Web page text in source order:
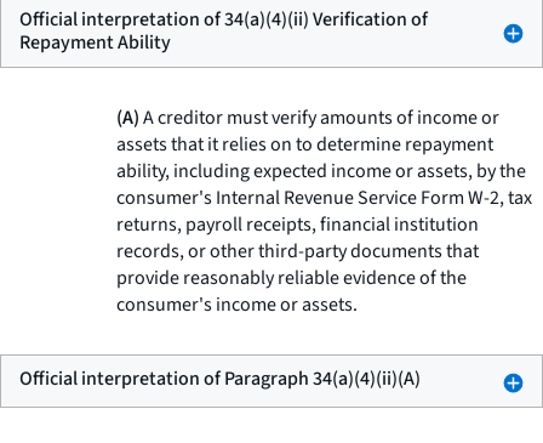
Official interpretation of 34(a)(4)(ii) Verification of
Repayment Ability
(A)A creditor must verify amounts of income or
assets that it relies on to determine repayment
ability, including expected income or assets, by the
consumer's Internal Revenue Service Form W-2, tax
returns, payroll receipts, financial institution
records, or other third-party documents that
provide reasonably reliable evidence of the
consumer's income or assets.
Official interpretation of Paragraph 34(a)(4)(ii)(A)